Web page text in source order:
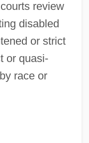
review
disabled
or strict
or quasi-
race or